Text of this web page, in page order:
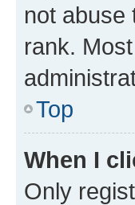
not abuse
rank.
Top
When I
Only